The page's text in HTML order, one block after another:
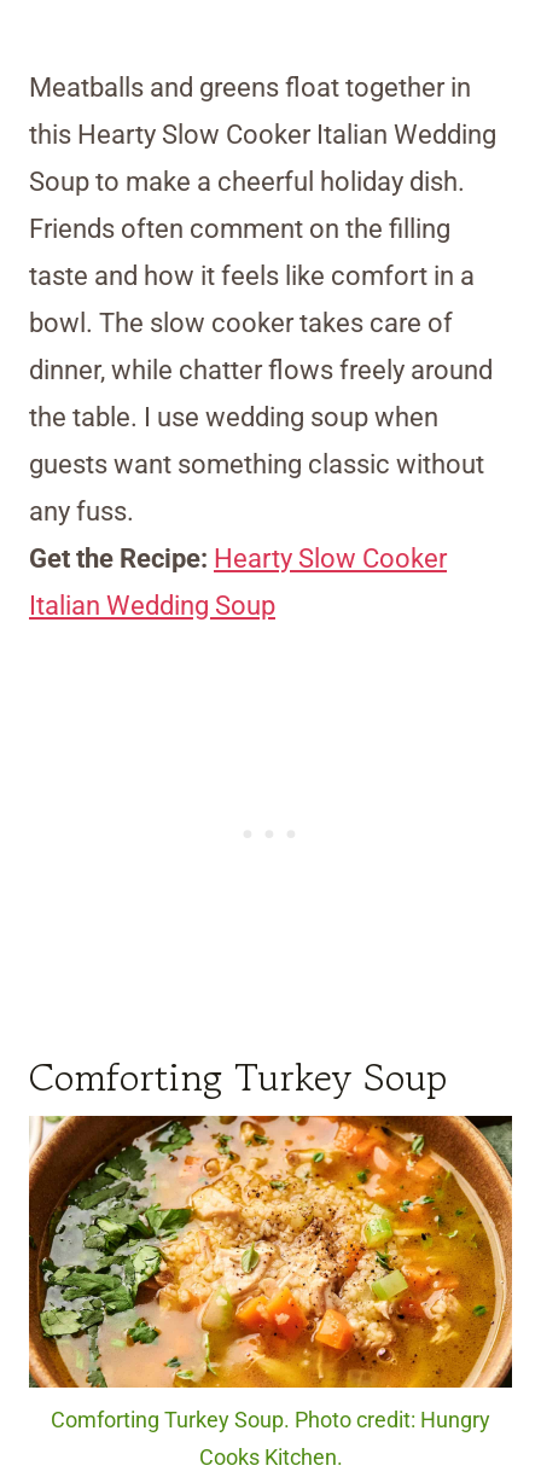
Meatballs and greens float together in
this Hearty Slow Cooker Italian Wedding
Soup to make a cheerful holiday dish.
Friends often comment on the filling
taste and how it feels like comfort in a
bowl. The slow cooker takes care of
dinner, while chatter flows freely around
the table. I use wedding soup when
guests want something classic without
any fuss.
Get the Recipe: Hearty Slow Cooker
Italian Wedding Soup
Comforting Turkey Soup
Comforting Turkey Soup. Photo credit: Hungry
Cooks Kitchen.